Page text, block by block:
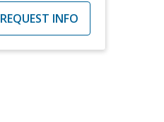
REQUEST INFO